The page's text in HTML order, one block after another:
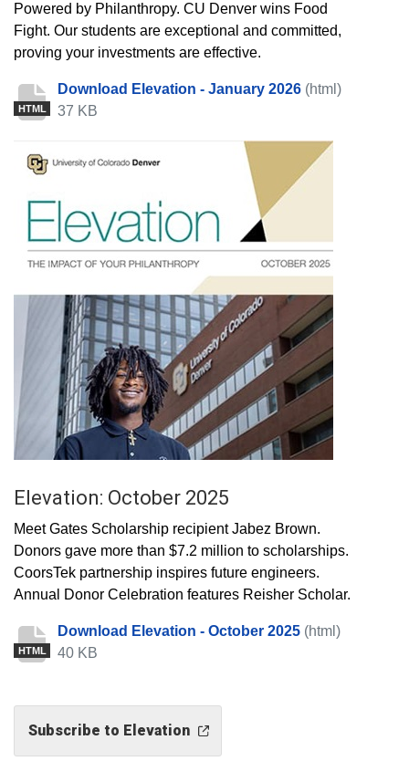
Powered by Philanthropy. CU Denver wins Food
Fight. Our students are exceptional and committed,
proving your investments are effective.
HTML
Download Elevation - January 2026 (html)
37 KB
Elevation: October 2025
Meet Gates Scholarship recipient Jabez Brown.
Donors gave more than $7.2 million to scholarships.
CoorsTek partnership inspires future engineers.
Annual Donor Celebration features Reisher Scholar.
HTML
Download Elevation - October 2025 (html)
40 KB
Subscribe to Elevation